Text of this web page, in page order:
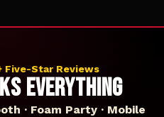
Five-Star Reviews
EVERYTHING
· Foam Party · Mobile